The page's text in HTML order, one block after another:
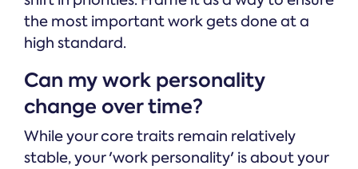
the most important work gets done at a
high standard.
Can my work personality
change over time?
While your core traits remain relatively
stable, your 'work personality' is about your